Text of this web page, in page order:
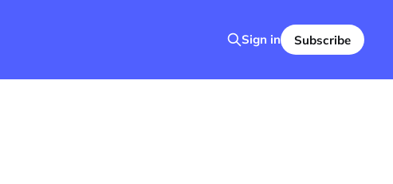
Sign in Subscribe